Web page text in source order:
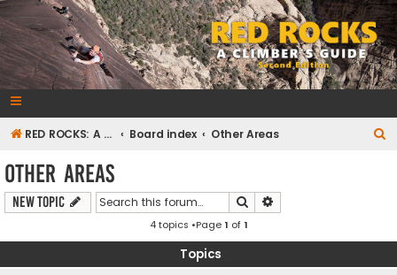
RedRocksGuideBook.com
The Rock Climbing Guide to Red Rock Canyon
RED ROCKS: A CLIMBER'S GUIDE Second Edition Board index Other Areas
Other Areas
New Topic Search
4 topics •Page1 of1
Topics